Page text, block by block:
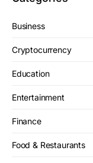
Business
Cryptocurrency
Education
Entertainment
Finance
Food & Restaurants